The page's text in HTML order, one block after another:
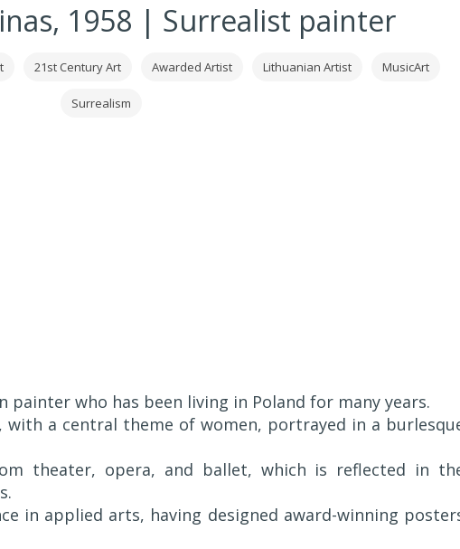
1958 | Surrealist painter
21st Century Art Awarded Artist Lithuanian Artist MusicArt
Surrealism
painter who has been living in Poland for many years.
with a central theme of women, portrayed in a
theater, opera, and ballet, which is reflected in
in applied arts, having designed award-winning